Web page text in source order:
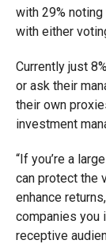
with 29%
with either
Currently just
or ask their
their own
investment
“If you’re a
can protect the
enhance
companies you
receptive